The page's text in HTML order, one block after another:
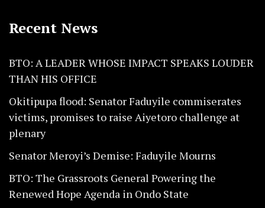
Recent News
BTO: A LEADER WHOSE IMPACT SPEAKS LOUDER
THAN HIS OFFICE
Okitipupa flood: Senator Faduyile commiserates
victims, promises to raise Aiyetoro challenge at
plenary
Senator Meroyi’s Demise: Faduyile Mourns
BTO: The Grassroots General Powering the
Renewed Hope Agenda in Ondo State